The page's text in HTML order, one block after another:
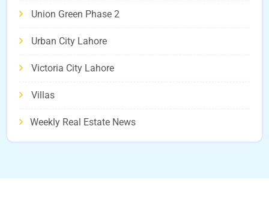
Union Green Phase 2
Urban City Lahore
Victoria City Lahore
Villas
Weekly Real Estate News